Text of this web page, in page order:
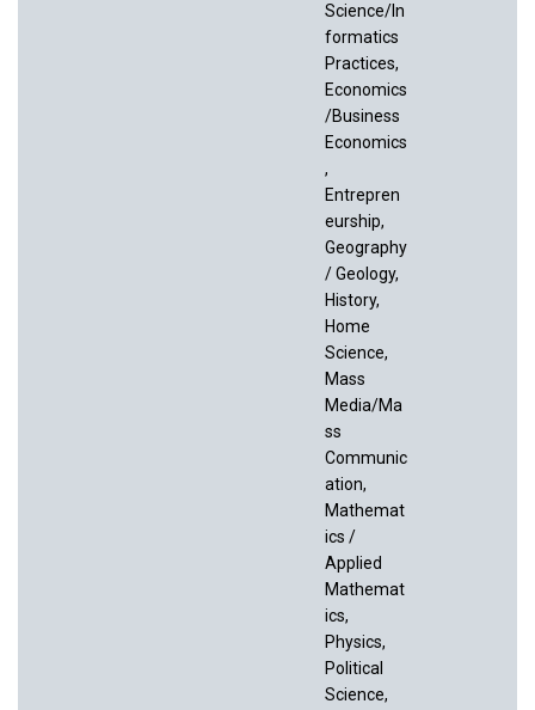
Science/In
formatics
Practices,
Economics
/Business
Economics
,
Entrepren
eurship,
Geography
/ Geology,
History,
Home
Science,
Mass
Media/Ma
ss
Communic
ation,
Mathemat
ics /
Applied
Mathemat
ics,
Physics,
Political
Science,